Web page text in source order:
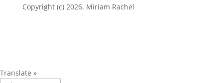
Copyright (c) 2026. Miriam Rachel
Translate »